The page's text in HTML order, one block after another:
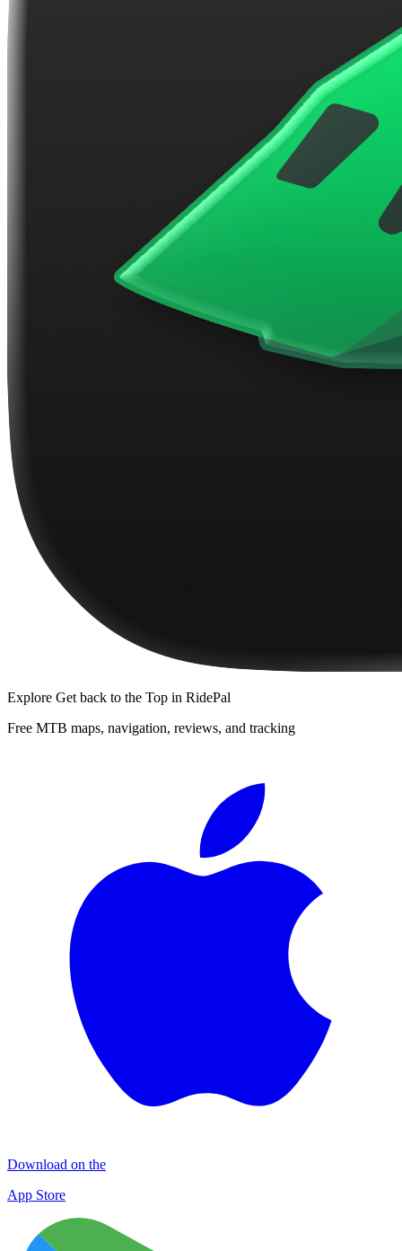
Explore Get back to the Top in RidePal
Free MTB maps, navigation, reviews, and tracking
Download on the
App Store